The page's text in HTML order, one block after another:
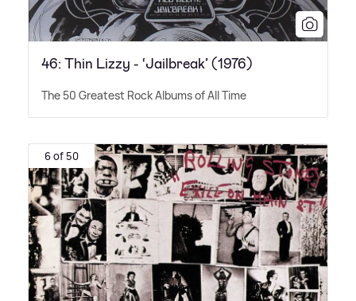
46: Thin Lizzy - ‘Jailbreak’ (1976)
The 50 Greatest Rock Albums of All Time
6 of 50